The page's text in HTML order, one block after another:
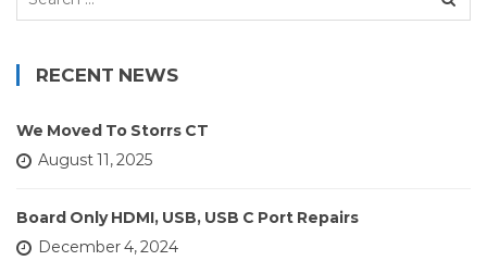
RECENT NEWS
We Moved To Storrs CT
August 11, 2025
Board Only HDMI, USB, USB C Port Repairs
December 4, 2024